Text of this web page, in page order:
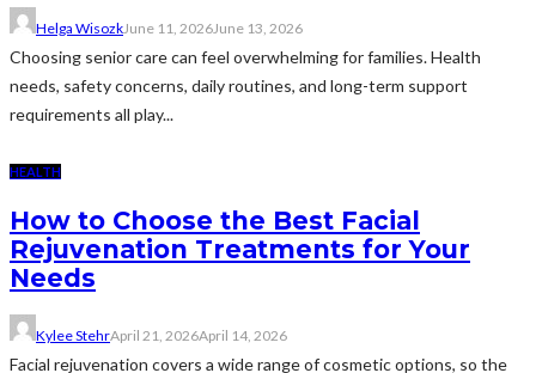
Helga WisozkJune 11, 2026June 13, 2026
Choosing senior care can feel overwhelming for families. Health
needs, safety concerns, daily routines, and long-term support
requirements all play...
HEALTH
How to Choose the Best Facial
Rejuvenation Treatments for Your
Needs
Kylee StehrApril 21, 2026April 14, 2026
Facial rejuvenation covers a wide range of cosmetic options, so the